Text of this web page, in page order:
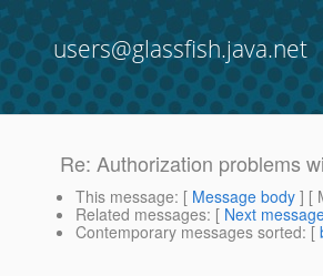
users@glassfish.java.net
Re: Authorization problems
This message: [ Message body ] [
Related messages: [ Next
Contemporary messages sorted: [